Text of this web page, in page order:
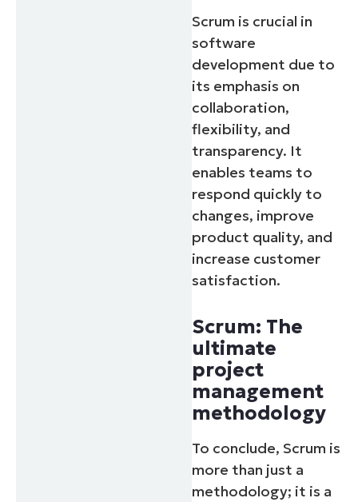
Scrum is crucial in
software
development due to
its emphasis on
collaboration,
flexibility, and
transparency. It
enables teams to
respond quickly to
changes, improve
product quality, and
increase customer
satisfaction.
Scrum: The
ultimate
project
management
methodology
To conclude, Scrum is
more than just a
methodology; it is a